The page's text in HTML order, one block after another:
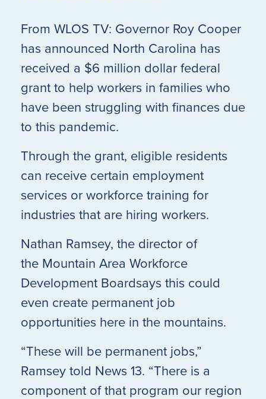
From WLOS TV: Governor Roy Cooper
has announced North Carolina has
received a $6 million dollar federal
grant to help workers in families who
have been struggling with finances due
to this pandemic.
Through the grant, eligible residents
can receive certain employment
services or workforce training for
industries that are hiring workers.
Nathan Ramsey, the director of
the Mountain Area Workforce
Development Boardsays this could
even create permanent job
opportunities here in the mountains.
“These will be permanent jobs,”
Ramsey told News 13. “There is a
component of that program our region